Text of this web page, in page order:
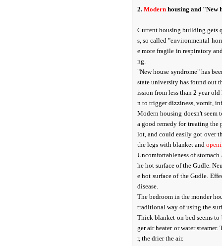
2. Modern housing and "New
Current housing building gets
s, so called "environmental
e more fragile in respiratory
ng.
"New house syndrome" has
state university has found out
ission from less than 2 year
n to trigger dizziness, vomit,
Modern housing doesn't
a good remedy for treating the
lot, and could easily got over
the legs with blanket and
Uncomfortableness of
he hot surface of the Gudle.
e hot surface of the Gudle.
disease.
The bedroom in the monder
traditional way of using the
Thick blanket on bed seems
ger air heater or water
r, the drier the air.